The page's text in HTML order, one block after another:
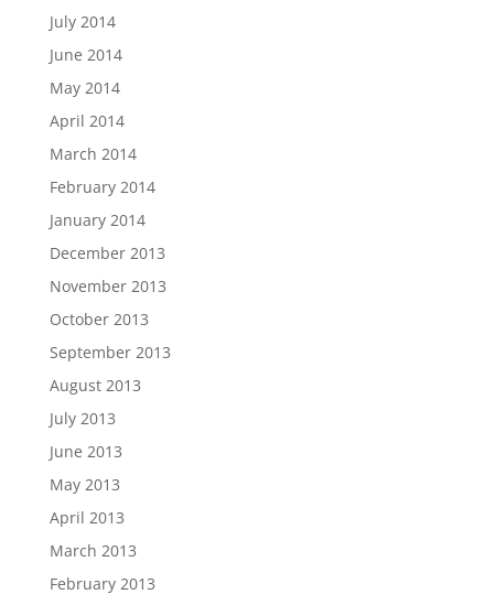
July 2014
June 2014
May 2014
April 2014
March 2014
February 2014
January 2014
December 2013
November 2013
October 2013
September 2013
August 2013
July 2013
June 2013
May 2013
April 2013
March 2013
February 2013